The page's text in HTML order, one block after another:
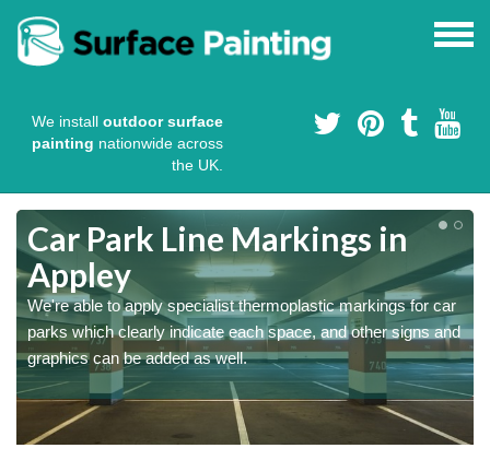
We install outdoor surface
painting nationwide across
the UK.
Car Park Line Markings in
Appley
We're able to apply specialist thermoplastic markings for car
parks which clearly indicate each space, and other signs and
graphics can be added as well.